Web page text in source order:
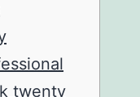
twenty